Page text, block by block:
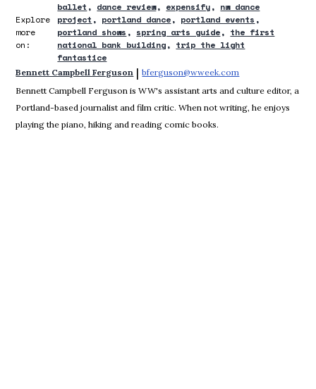
Explore
more
on:
ballet dance review expensify
nw dance
project
portland dance
portland events
portland shows
spring arts guide
the first
national bank building
trip the light
fantastice
Bennett Campbell Ferguson | bferguson@wweek.com
Bennett Campbell Ferguson is WW's assistant arts and culture editor, a
Portland-based journalist and film critic. When not writing, he enjoys
playing the piano, hiking and reading comic books.